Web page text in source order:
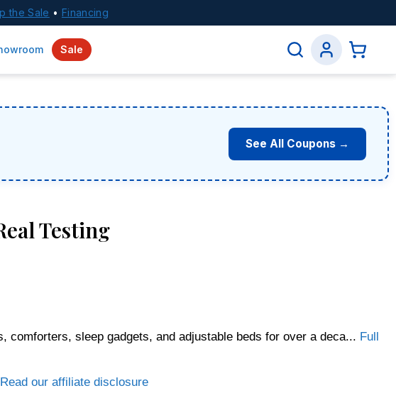
the Sale • Financing
Sale
See All Coupons →
Testing
sleep gadgets, and adjustable beds for over a deca... Full
Read our affiliate disclosure